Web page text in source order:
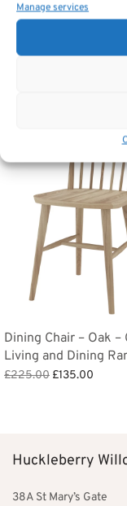
Manage services
Categories:Cane and
Conservatory Furniture
Dining Chair – Oak –
Living and Dining
£225.00 Original
£135.00
Huckleberry
38A St Mary’s Gate